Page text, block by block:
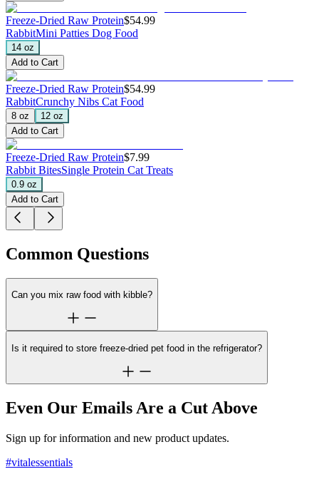
Freeze-Dried Raw Protein$54.99
RabbitMini Patties Dog Food
14 oz
Add to Cart
Freeze-Dried Raw Protein$54.99
RabbitCrunchy Nibs Cat Food
8 oz
12 oz
Add to Cart
Freeze-Dried Raw Protein$7.99
Rabbit BitesSingle Protein Cat Treats
0.9 oz
Add to Cart
Common Questions
Can you mix raw food with kibble?
Is it required to store freeze-dried pet food in the refrigerator?
Even Our Emails Are a Cut Above
Sign up for information and new product updates.
#vitalessentials